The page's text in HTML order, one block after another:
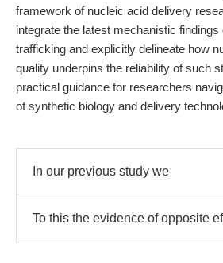
framework of nucleic acid delivery
integrate the latest mechanistic
trafficking and explicitly delineate how
quality underpins the reliability of such
practical guidance for researchers
of synthetic biology and delivery
In our previous study we
To this the evidence of opposite